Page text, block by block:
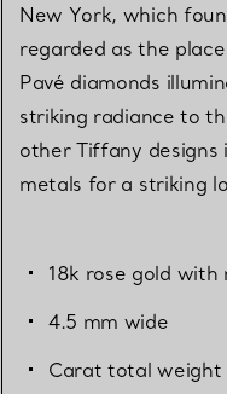
New York, which
regarded as the
Pavé diamonds
striking radiance to
other Tiffany designs
metals for a striking
18k rose gold with
4.5 mm wide
Carat total weight